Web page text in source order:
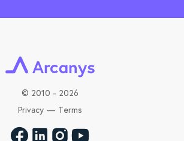
© 2010 - 2026
Privacy— Terms